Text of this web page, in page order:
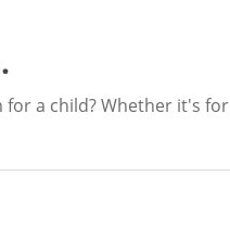
a child? Whether it's for